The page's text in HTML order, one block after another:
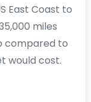
East Coast to
miles
compared to
would cost.